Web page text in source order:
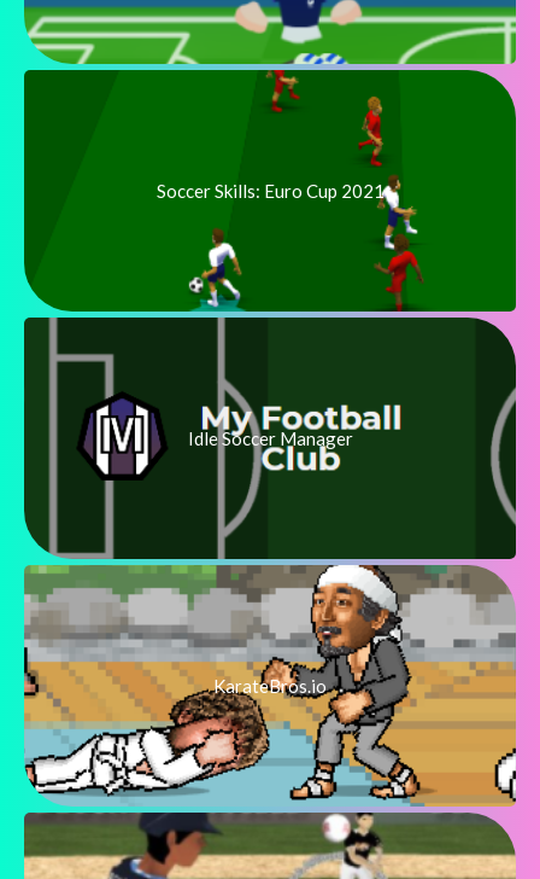
Soccer Skills: Euro Cup 2021
Idle Soccer Manager
KarateBros.io